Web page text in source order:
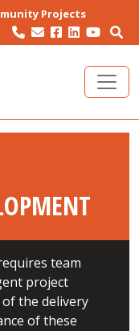
Projects
team
project
the delivery
of these